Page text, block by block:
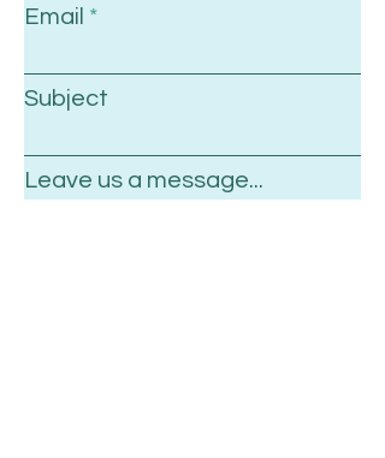
Email
Subject
Leave us a message...